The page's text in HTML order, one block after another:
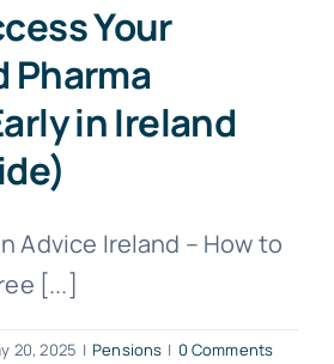
Your
Pharma
in Ireland
Advice Ireland – How to
[...]
20, 2025 | Pensions | 0 Comments